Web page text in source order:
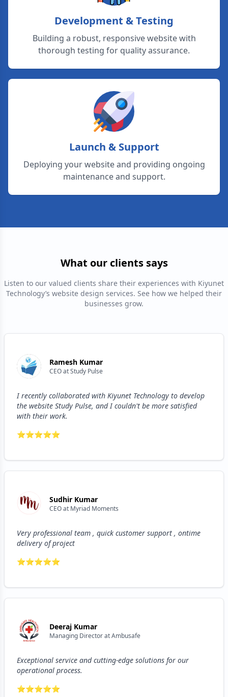
Development & Testing
Building a robust, responsive website with
thorough testing for quality assurance.
Launch & Support
Deploying your website and providing ongoing
maintenance and support.
What our clients says
Listen to our valued clients share their experiences with Kiyunet
Technology’s website design services. See how we helped their
businesses grow.
Ramesh Kumar
CEOatStudy Pulse
I recently collaborated with Kiyunet Technology to develop
the website Study Pulse, and I couldn't be more satisfied
with their work.
⭐⭐⭐⭐⭐
Sudhir Kumar
CEOat Myriad Moments
Very professional team , quick customer support , ontime
delivery of project
⭐⭐⭐⭐⭐
Deeraj Kumar
Managing DirectoratAmbusafe
Exceptional service and cutting-edge solutions for our
operational process.
⭐⭐⭐⭐⭐